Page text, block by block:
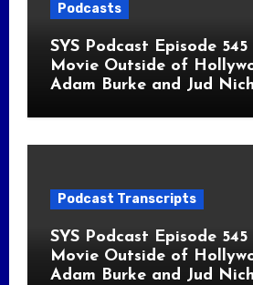
Podcasts
SYS Podcast Episode
Movie Outside of
Adam Burke and Jud
Podcast Transcripts
SYS Podcast Episode
Movie Outside of
Adam Burke and Jud